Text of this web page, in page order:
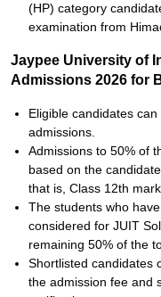
(HP) category
examination from
Jaypee University of
Admissions 2026 for
Eligible candidates
admissions.
Admissions to 50% of
based on the
that is, Class 12th
The students who
considered for JUIT
remaining 50% of the
Shortlisted candidates
the admission fee and